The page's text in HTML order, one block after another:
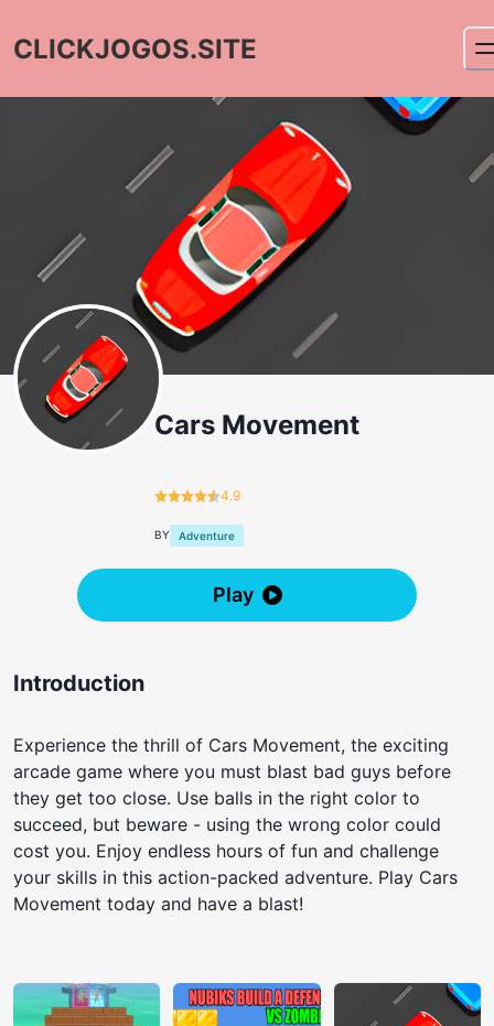
CLICKJOGOS.SITE
Cars Movement
4.9
BY Adventure
Play
Introduction
Experience the thrill of Cars Movement, the exciting
arcade game where you must blast bad guys before
they get too close. Use balls in the right color to
succeed, but beware - using the wrong color could
cost you. Enjoy endless hours of fun and challenge
your skills in this action-packed adventure. Play Cars
Movement today and have a blast!